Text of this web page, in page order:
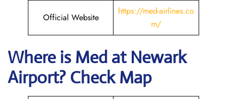
Official Website
https://med-airlines.co
m/
Where is Med at Newark
Airport? Check Map